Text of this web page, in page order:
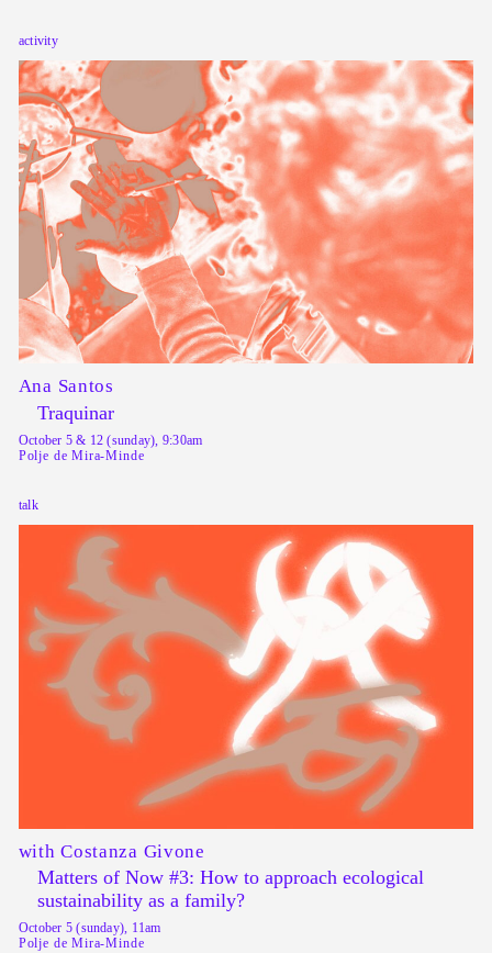
activity
Ana Santos
Traquinar
October 5 & 12 (sunday), 9:30am
Polje de Mira-Minde
talk
with Costanza Givone
Matters of Now #3: How to approach ecological
sustainability as a family?
October 5 (sunday), 11am
Polje de Mira-Minde